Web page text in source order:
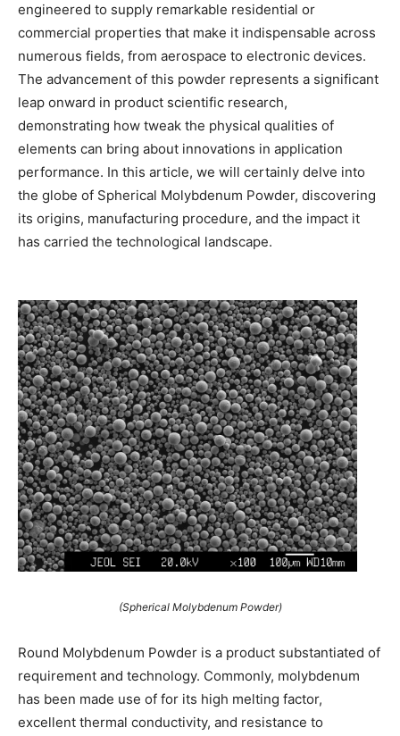
engineered to supply remarkable residential or
commercial properties that make it indispensable across
numerous fields, from aerospace to electronic devices.
The advancement of this powder represents a significant
leap onward in product scientific research,
demonstrating how tweak the physical qualities of
elements can bring about innovations in application
performance. In this article, we will certainly delve into
the globe of Spherical Molybdenum Powder, discovering
its origins, manufacturing procedure, and the impact it
has carried the technological landscape.
(Spherical Molybdenum Powder)
Round Molybdenum Powder is a product substantiated of
requirement and technology. Commonly, molybdenum
has been made use of for its high melting factor,
excellent thermal conductivity, and resistance to